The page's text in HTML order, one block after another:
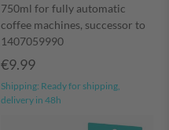
750ml for fully automatic
coffee machines, successor to
1407059990
€9.99
Shipping: Ready for shipping,
delivery in 48h